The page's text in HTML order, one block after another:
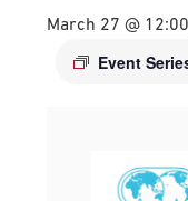
March 27 @
Event